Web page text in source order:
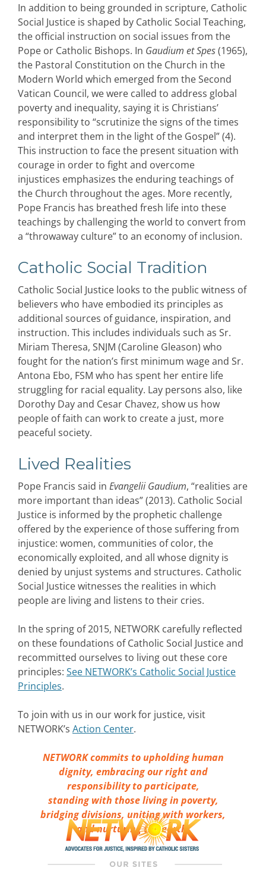
In addition to being grounded in scripture, Catholic
Social Justice is shaped by Catholic Social Teaching,
the official instruction on social issues from the
Pope or Catholic Bishops. In Gaudium et Spes(1965),
the Pastoral Constitution on the Church in the
Modern World which emerged from the Second
Vatican Council, we were called to address global
poverty and inequality, saying it is Christians’
responsibility to “scrutinize the signs of the times
and interpret them in the light of the Gospel” (4).
This instruction to face the present situation with
courage in order to fight and overcome
injustices emphasizes the enduring teachings of
the Church throughout the ages. More recently,
Pope Francis has breathed fresh life into these
teachings by challenging the world to convert from
a “throwaway culture” to an economy of inclusion.
Catholic Social Tradition
Catholic Social Justice looks to the public witness of
believers who have embodied its principles as
additional sources of guidance, inspiration, and
instruction. This includes individuals such as Sr.
Miriam Theresa, SNJM (Caroline Gleason) who
fought for the nation’s first minimum wage and Sr.
Antona Ebo, FSM who has spent her entire life
struggling for racial equality. Lay persons also, like
Dorothy Day and Cesar Chavez, show us how
people of faith can work to create a just, more
peaceful society.
Lived Realities
Pope Francis said in Evangelii Gaudium, “realities are
more important than ideas” (2013). Catholic Social
Justice is informed by the prophetic challenge
offered by the experience of those suffering from
injustice: women, communities of color, the
economically exploited, and all whose dignity is
denied by unjust systems and structures. Catholic
Social Justice witnesses the realities in which
people are living and listens to their cries.
In the spring of 2015, NETWORK carefully reflected
on these foundations of Catholic Social Justice and
recommitted ourselves to living out these core
principles: See NETWORK’s Catholic Social Justice
Principles.
To join with us in our work for justice, visit
NETWORK’s Action Center.
NETWORK commits to upholding human
dignity, embracing our right and
responsibility to participate,
standing with those living in poverty,
bridging divisions, uniting with workers,
and nurturing the earth.